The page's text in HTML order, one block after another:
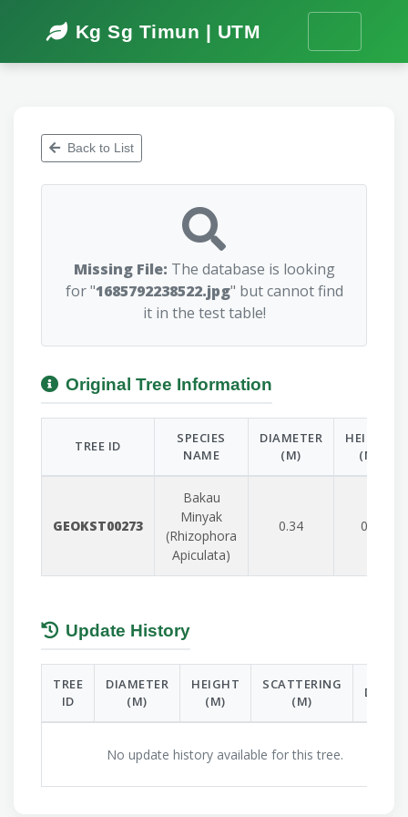
Kg Sg Timun | UTM
Back to List
Missing File: The database is looking
for "1685792238522.jpg" but cannot find
it in the test table!
Original Tree Information
TREE ID
SPECIES
NAME
DIAMETER
(M)
HEIGHT
(M)
GEOKST00273
Bakau
Minyak
(Rhizophora
Apiculata)
0.34 0.8
Update History
TREE
ID
DIAMETER
(M)
HEIGHT
(M)
SCATTERING
(M)
DATE
No update history available for this tree.